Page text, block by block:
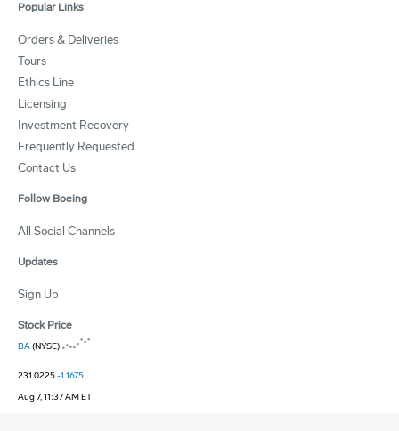
Popular Links
Orders & Deliveries
Tours
Ethics Line
Licensing
Investment Recovery
Frequently Requested
Contact Us
Follow Boeing
All Social Channels
Updates
Sign Up
Stock Price
BA(NYSE)
231.0225-1.1675
Aug 7, 11:37 AM ET